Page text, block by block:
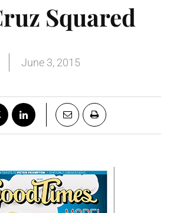
Squared
June 3, 2015